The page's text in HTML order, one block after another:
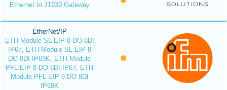
Ethernet to J1939 Gateway
EtherNet/IP
ETH Module SL EIP 8 DO 8DI
IP67, ETH Module SL EIP 8
DO 8DI IP69K, ETH Module
PFL EIP 8 DO 8DI IP67, ETH
Module PFL EIP 8 DO 8DI
IP69K